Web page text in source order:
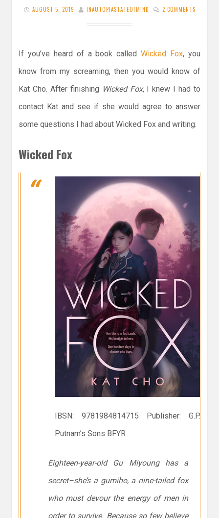
AUGUST 5, 2019 INAUTOPIASTATEOFMIND 2 COMMENTS
If you’ve heard of a book calledWicked Fox, you
know from my screaming, then you would know of
Kat Cho. After finishing Wicked Fox, I knew I had to
contact Kat and see if she would agree to answer
some questions I had about Wicked Fox and writing.
Wicked Fox
IBSN: 9781984814715 Publisher: G.P.
Putnam’s Sons BFYR
Eighteen-year-old Gu Miyoung has a
secret–she’s a gumiho, a nine-tailed fox
who must devour the energy of men in
order to survive. Because so few believe